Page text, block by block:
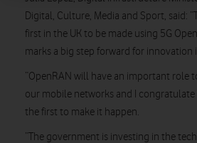
Digital, Culture, Media and Sport, said:
first in the UK to be made using 5G
marks a big step forward for innovation
“OpenRAN will have an important role
our mobile networks and I congratulate
the first to make it happen.
“The government is investing in the